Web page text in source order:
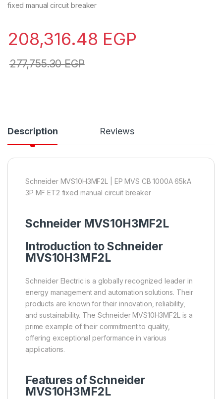
fixed manual circuit breaker
208,316.48 EGP
277,755.30EGP
Description Reviews
Schneider MVS10H3MF2L | EP MVS CB 1000A 65kA
3P MF ET2 fixed manual circuit breaker
Schneider MVS10H3MF2L
Introduction to Schneider
MVS10H3MF2L
Schneider Electric is a globally recognized leader in
energy management and automation solutions. Their
products are known for their innovation, reliability,
and sustainability. The Schneider MVS10H3MF2L is a
prime example of their commitment to quality,
offering exceptional performance in various
applications.
Features of Schneider
MVS10H3MF2L